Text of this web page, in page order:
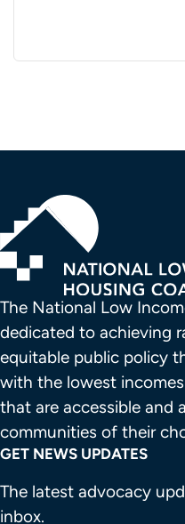
The National Low
dedicated to achieving
equitable public policy
with the lowest
that are accessible and
communities of their
GET NEWS UPDATES
The latest advocacy
inbox.